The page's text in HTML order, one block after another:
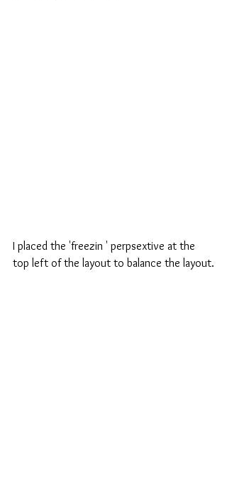
I placed the 'freezin ' perpsextive at the
top left of the layout to balance the layout.